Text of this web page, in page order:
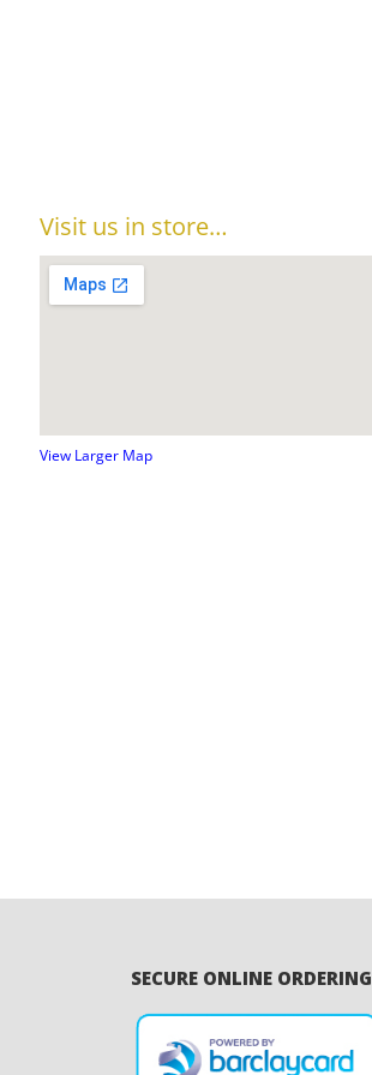
Visit us in store…
View Larger Map
SECURE ONLINE ORDERING